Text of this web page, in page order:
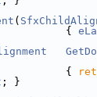
(
{
{
; }